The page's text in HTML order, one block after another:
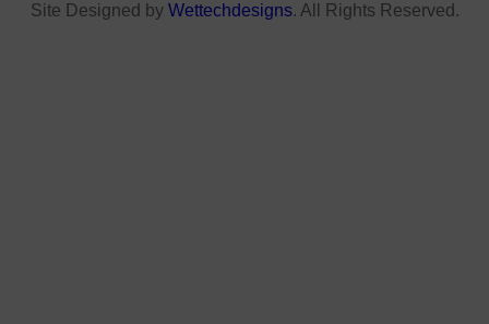
Site Designed by Wettechdesigns. All Rights Reserved.